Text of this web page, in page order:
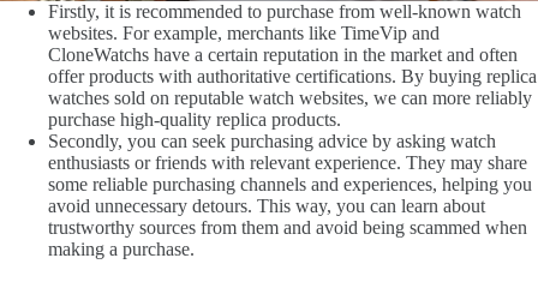
Firstly, it is recommended to purchase from well-known watch
websites. For example, merchants like TimeVip and
CloneWatchs have a certain reputation in the market and often
offer products with authoritative certifications. By buying replica
watches sold on reputable watch websites, we can more reliably
purchase high-quality replica products.
Secondly, you can seek purchasing advice by asking watch
enthusiasts or friends with relevant experience. They may share
some reliable purchasing channels and experiences, helping you
avoid unnecessary detours. This way, you can learn about
trustworthy sources from them and avoid being scammed when
making a purchase.